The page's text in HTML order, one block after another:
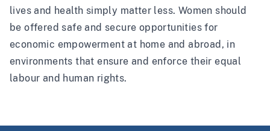
lives and health simply matter less. Women should
be offered safe and secure opportunities for
economic empowerment at home and abroad, in
environments that ensure and enforce their equal
labour and human rights.